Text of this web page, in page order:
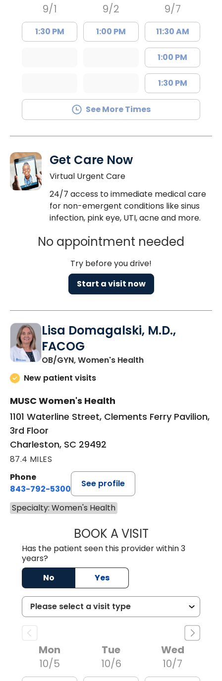
9/1
1:30 PM
9/2
1:00 PM
9/7
11:30 AM
1:00 PM
1:30 PM
See More Times
Get Care Now
Virtual Urgent Care
24/7 access to immediate medical care
for non-emergent conditions like sinus
infection, pink eye, UTI, acne and more.
No appointment needed
Try before you drive!
Start a visit now
Lisa Domagalski, M.D.,
FACOG
OB/GYN, Women's Healthin Charleston, SC
New patient visits
MUSC Women's Health
1101 Waterline Street, Clements Ferry Pavilion,
3rd Floor
Charleston, SC 29492
87.4 MILES
Phone
843-792-5300
See profile
Specialty: Women's Health
BOOK A VISITLISA
Has the patient seen this provider within 3
years?
No
Yes
Mon
10/5
Tue
10/6
Wed
10/7